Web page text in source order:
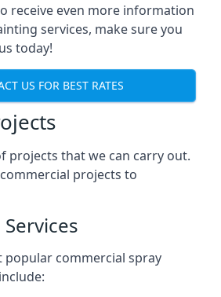
receive even more information
services, make sure you
today!
US FOR BEST RATES
projects that we can carry out.
projects to
popular commercial spray